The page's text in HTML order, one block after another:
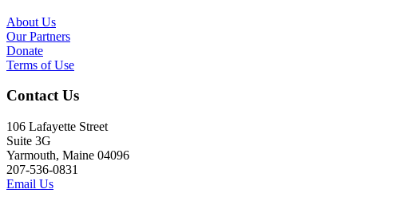
About Us
Our Partners
Donate
Terms of Use
Contact Us
106 Lafayette Street
Suite 3G
Yarmouth, Maine 04096
207-536-0831
Email Us